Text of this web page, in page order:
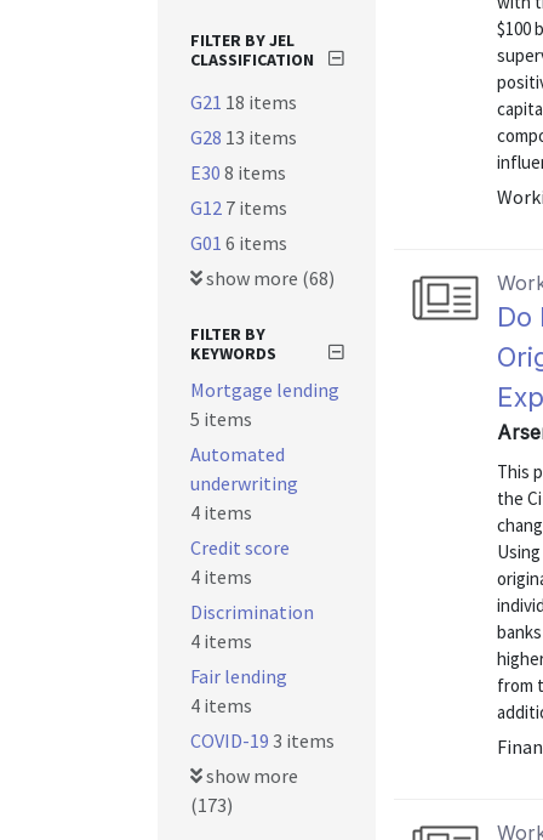
$100
Do
This
the
from
FILTER BY JEL
CLASSIFICATION
G21 18 items
G28 13 items
E30 8 items
G12 7 items
G01 6 items
show more (68)
FILTER BY
KEYWORDS
Mortgage lending
5 items
Automated
underwriting
4 items
Credit score
4 items
Discrimination
4 items
Fair lending
4 items
COVID-19 3 items
show more
(173)